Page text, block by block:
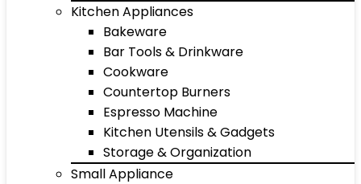
Kitchen Appliances
Bakeware
Bar Tools & Drinkware
Cookware
Countertop Burners
Espresso Machine
Kitchen Utensils & Gadgets
Storage & Organization
Small Appliance